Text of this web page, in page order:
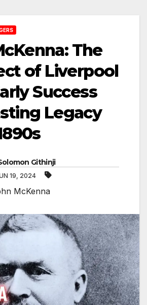
The
of Liverpool
Success
Legacy
Githinji
19, 2024
McKenna